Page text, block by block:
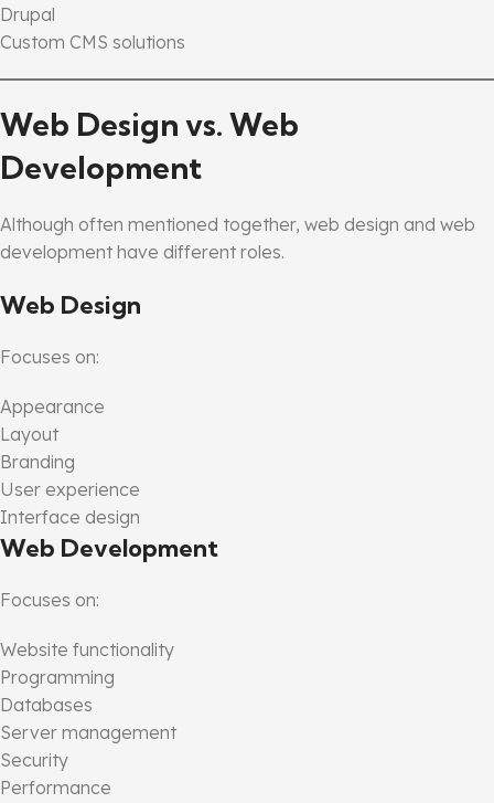
Drupal
Custom CMS solutions
Web Design vs. Web
Development
Although often mentioned together, web design and web
development have different roles.
Web Design
Focuses on:
Appearance
Layout
Branding
User experience
Interface design
Web Development
Focuses on:
Website functionality
Programming
Databases
Server management
Security
Performance